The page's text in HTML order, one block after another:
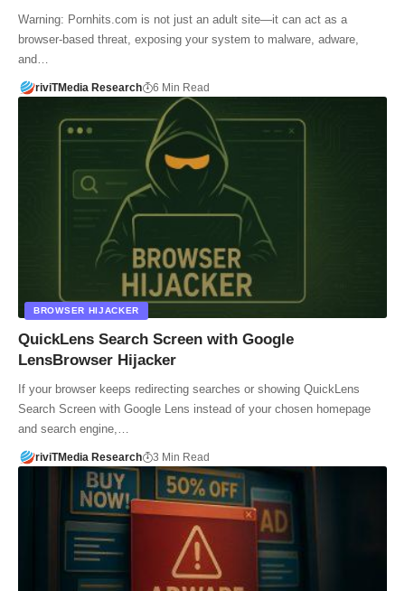
Warning: Pornhits.com is not just an adult site—it can act as a
browser-based threat, exposing your system to malware, adware,
and…
riviTMedia Research 6 Min Read
BROWSER HIJACKER
QuickLens Search Screen with Google
LensBrowser Hijacker
If your browser keeps redirecting searches or showing QuickLens
Search Screen with Google Lens instead of your chosen homepage
and search engine,…
riviTMedia Research 3 Min Read